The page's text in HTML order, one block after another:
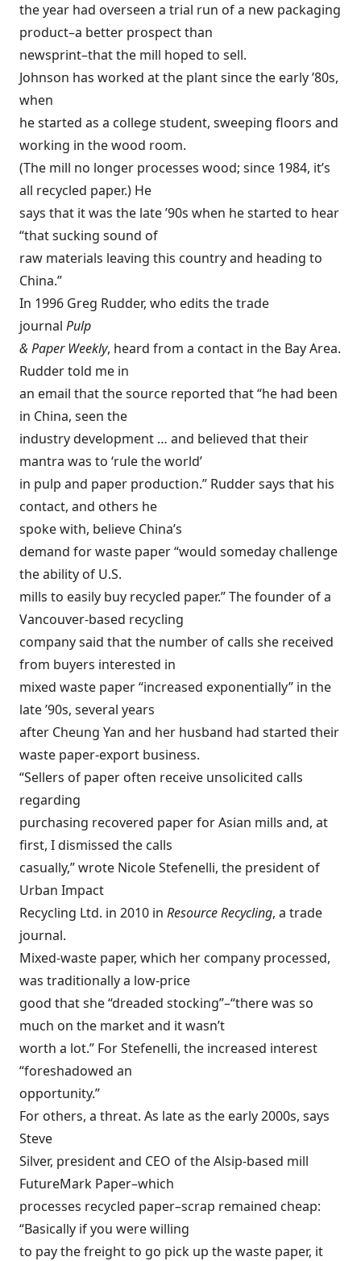
the year had overseen a trial run of a new packaging
product–a better prospect than
newsprint–that the mill hoped to sell.
Johnson has worked at the plant since the early ’80s,
when
he started as a college student, sweeping floors and
working in the wood room.
(The mill no longer processes wood; since 1984, it’s
all recycled paper.) He
says that it was the late ’90s when he started to hear
“that sucking sound of
raw materials leaving this country and heading to
China.”
In 1996 Greg Rudder, who edits the trade
journal Pulp
& Paper Weekly, heard from a contact in the Bay Area.
Rudder told me in
an email that the source reported that “he had been
in China, seen the
industry development … and believed that their
mantra was to ‘rule the world’
in pulp and paper production.” Rudder says that his
contact, and others he
spoke with, believe China’s
demand for waste paper “would someday challenge
the ability of U.S.
mills to easily buy recycled paper.” The founder of a
Vancouver-based recycling
company said that the number of calls she received
from buyers interested in
mixed waste paper “increased exponentially” in the
late ’90s, several years
after Cheung Yan and her husband had started their
waste paper-export business.
“Sellers of paper often receive unsolicited calls
regarding
purchasing recovered paper for Asian mills and, at
first, I dismissed the calls
casually,” wrote Nicole Stefenelli, the president of
Urban Impact
Recycling Ltd. in 2010 in Resource Recycling, a trade
journal.
Mixed-waste paper, which her company processed,
was traditionally a low-price
good that she “dreaded stocking”–“there was so
much on the market and it wasn’t
worth a lot.” For Stefenelli, the increased interest
“foreshadowed an
opportunity.”
For others, a threat. As late as the early 2000s, says
Steve
Silver, president and CEO of the Alsip-based mill
FutureMark Paper–which
processes recycled paper–scrap remained cheap:
“Basically if you were willing
to pay the freight to go pick up the waste paper, it